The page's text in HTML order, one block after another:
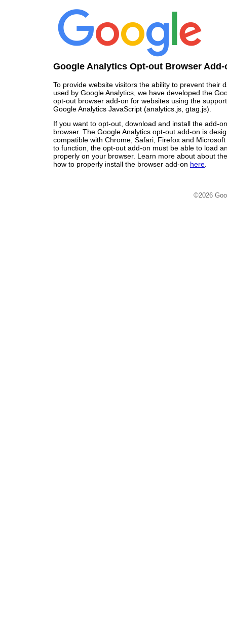
Google Analytics Opt-out Browser Add-
To provide website visitors the ability to prevent their
used by Google Analytics, we have developed the
opt-out browser add-on for websites using the
Google Analytics JavaScript (analytics.js, gtag.js).
If you want to opt-out, download and install the add-
browser. The Google Analytics opt-out add-on is
compatible with Chrome, Safari, Firefox and
to function, the opt-out add-on must be able to load
properly on your browser. Learn more about about
how to properly install the browser add-on here
©2026